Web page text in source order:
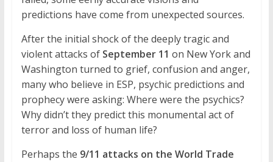
predictions have come from unexpected sources.
After the initial shock of the deeply tragic and
violent attacks of September 11 on New York and
Washington turned to grief, confusion and anger,
many who believe in ESP, psychic predictions and
prophecy were asking: Where were the psychics?
Why didn’t they predict this monumental act of
terror and loss of human life?
Perhaps the 9/11 attacks on the World Trade